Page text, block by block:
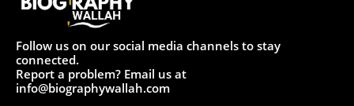
Follow us on our social media channels to stay
connected.
Report a problem? Email us at
info@biographywallah.com